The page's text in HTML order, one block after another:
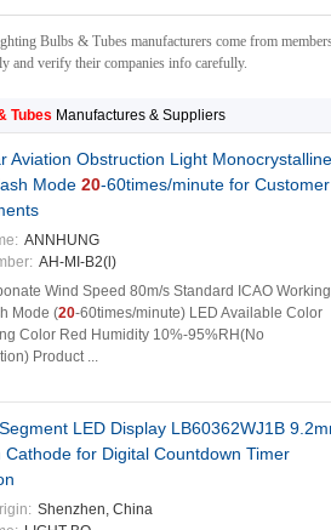
Bulbs & Tubes manufacturers come from
and verify their companies info carefully.
Tubes Manufactures & Suppliers
Aviation Obstruction Light Monocrystalline
Mode 20-60times/minute for Customer
ANNHUNG
AH-MI-B2(l)
Wind Speed 80m/s Standard ICAO Working
Mode (20-60times/minute) LED Available Color
Color Red Humidity 10%-95%RH(No
Product ...
LED Display LB60362WJ1B
Cathode for Digital Countdown Timer
Shenzhen, China